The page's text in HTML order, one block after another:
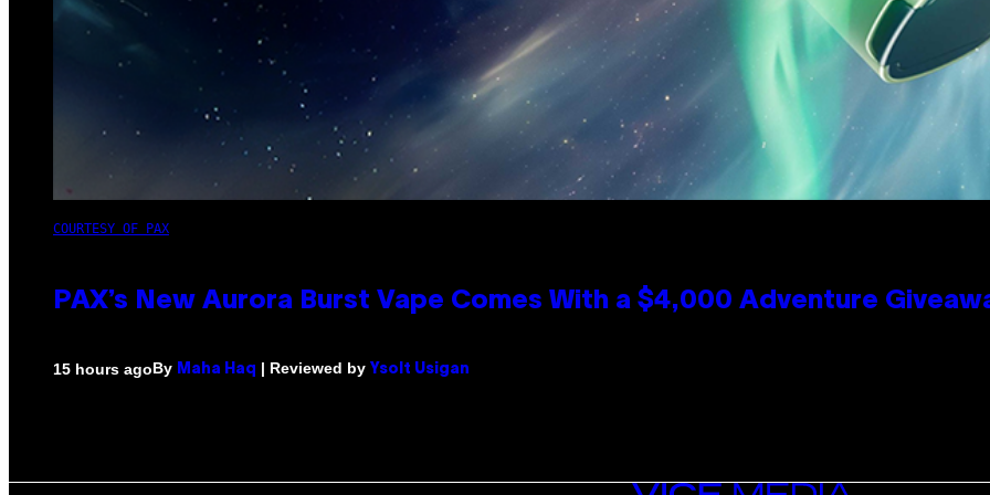
COURTESY OF PAX
PAX’s New Aurora Burst Vape Comes With a $4,000 Adventure
15 hours agoBy Maha Haq | Reviewed by Ysolt Usigan
VICE